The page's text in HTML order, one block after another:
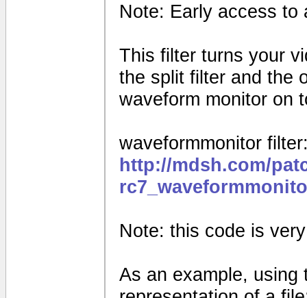
Note: Early access to
This filter turns your
the split filter and the
waveform monitor on
waveformmonitor
http://mdsh.com/
Note: this code is
As an example, using